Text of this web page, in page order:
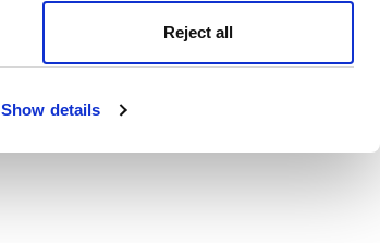
Show details
Reject all